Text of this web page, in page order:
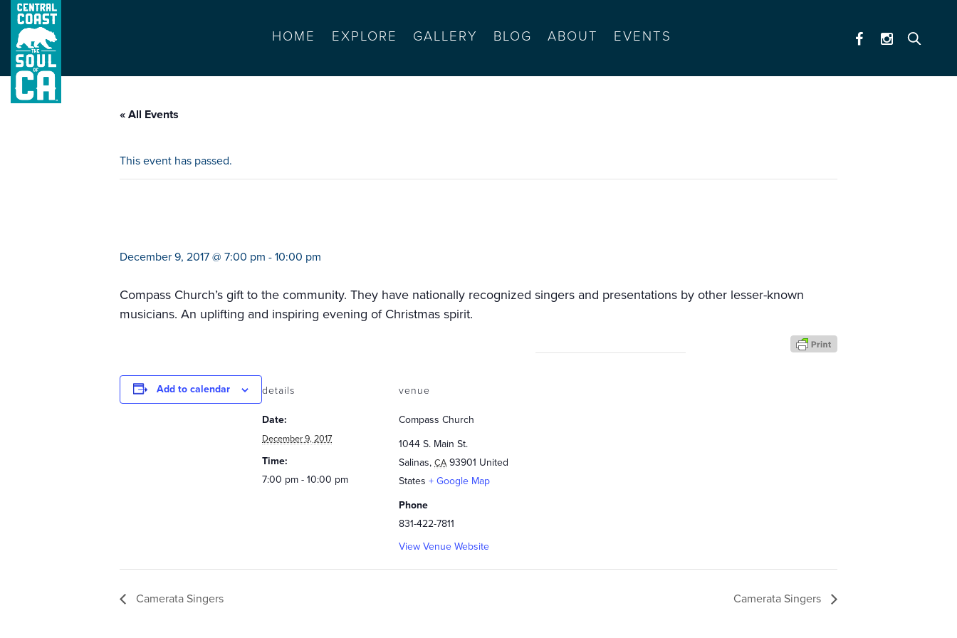
HOME EXPLORE GALLERY BLOG ABOUT EVENTS
« All Events
This event has passed.
December 9, 2017 @ 7:00 pm - 10:00 pm
Compass Church’s gift to the community. They have nationally recognized singers and presentations by other lesser-known
musicians. An uplifting and inspiring evening of Christmas spirit.
Add to calendar details
Date:
December 9, 2017
Time:
7:00 pm - 10:00 pm
venue
Compass Church
1044 S. Main St.
Salinas, CA 93901 United
States + Google Map
Phone
831-422-7811
View Venue Website
Camerata Singers Camerata Singers